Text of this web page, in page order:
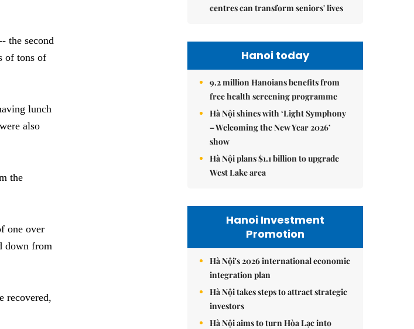
the second
of tons of
lunch
also
the
one over
down from
recovered,
centres can transform seniors' lives
Hanoi today
9.2 million Hanoians benefits from
free health screening programme
Hà Nội shines with ‘Light Symphony
– Welcoming the New Year 2026’
show
Hà Nội plans $1.1 billion to upgrade
West Lake area
Hanoi Investment
Promotion
Hà Nội's 2026 international economic
integration plan
Hà Nội takes steps to attract strategic
investors
Hà Nội aims to turn Hòa Lạc into